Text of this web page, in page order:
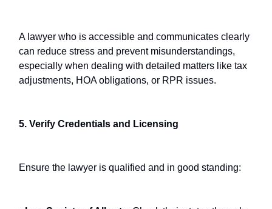
A lawyer who is accessible and communicates clearly
can reduce stress and prevent misunderstandings,
especially when dealing with detailed matters like tax
adjustments, HOA obligations, or RPR issues.
5. Verify Credentials and Licensing
Ensure the lawyer is qualified and in good standing: